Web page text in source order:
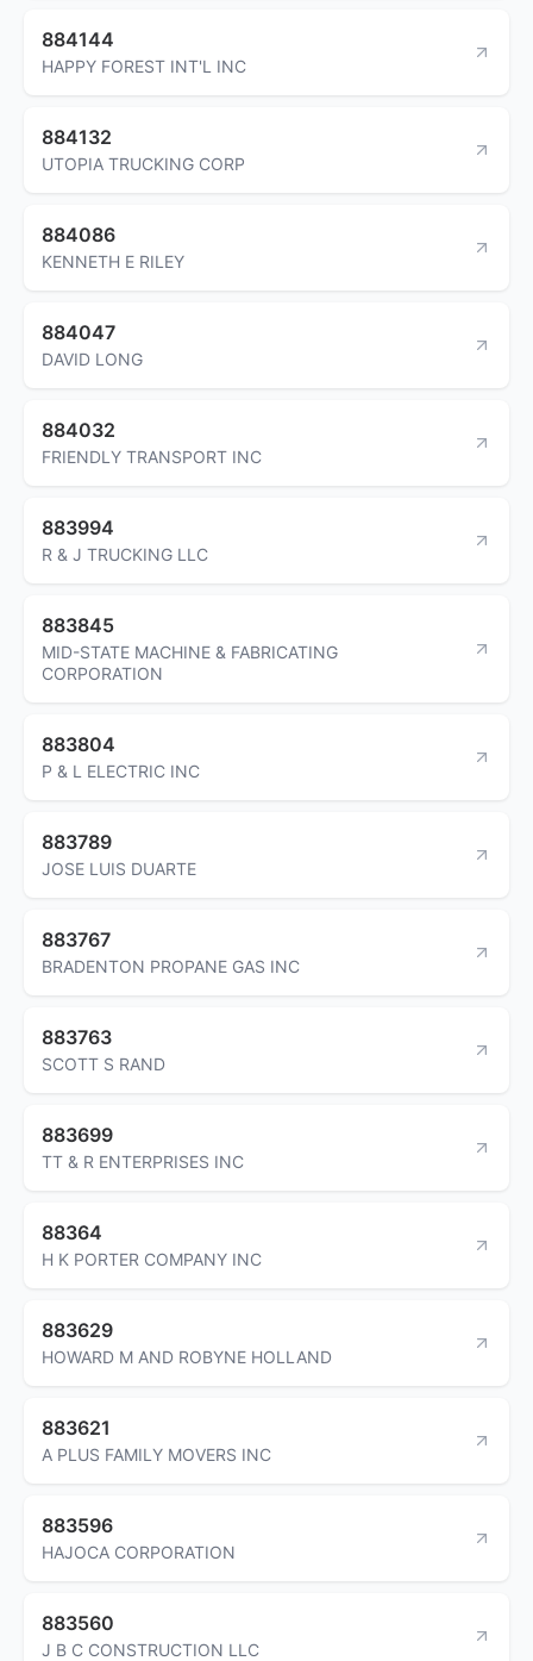
884144
HAPPY FOREST INT'L INC
884132
UTOPIA TRUCKING CORP
884086
KENNETH E RILEY
884047
DAVID LONG
884032
FRIENDLY TRANSPORT INC
883994
R & J TRUCKING LLC
883845
MID-STATE MACHINE & FABRICATING
CORPORATION
883804
P & L ELECTRIC INC
883789
JOSE LUIS DUARTE
883767
BRADENTON PROPANE GAS INC
883763
SCOTT S RAND
883699
TT & R ENTERPRISES INC
88364
H K PORTER COMPANY INC
883629
HOWARD M AND ROBYNE HOLLAND
883621
A PLUS FAMILY MOVERS INC
883596
HAJOCA CORPORATION
883560
J B C CONSTRUCTION LLC